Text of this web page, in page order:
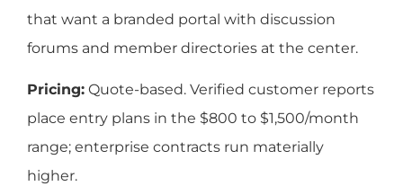
that want a branded portal with discussion
forums and member directories at the center.
Pricing: Quote-based. Verified customer reports
place entry plans in the $800 to $1,500/month
range; enterprise contracts run materially
higher.